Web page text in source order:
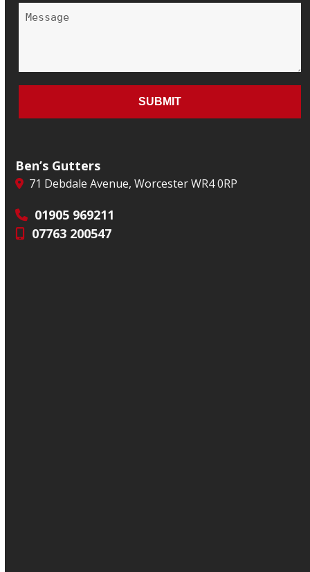
Ben’s Gutters
71 Debdale Avenue, Worcester WR4 0RP
01905 969211
07763 200547